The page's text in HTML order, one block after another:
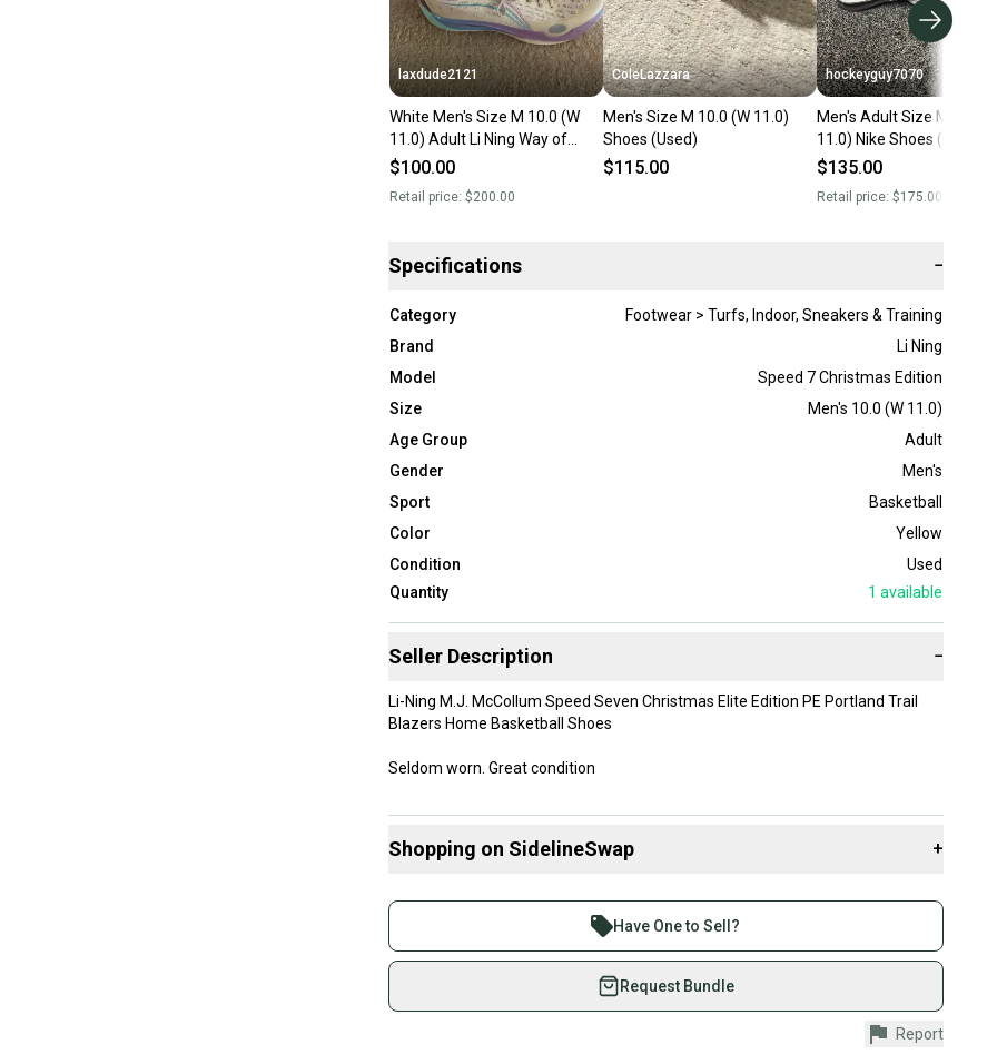
laxdude2121
White Men's Size M 10.0 (W
11.0) Adult Li Ning Way of
Wade 10 Shoes (Used)
$100.00
Retail price: $200.00
ColeLazzara
Men's Size M 10.0 (W 11.0)
Shoes (Used)
$115.00
hockeyguy7070
Men's Adult Size M 10.0
11.0) Nike Shoes (New)
$135.00
Retail price: $175.00
Specifications −
Category
Footwear > Turfs, Indoor, Sneakers & Training
Brand
Li Ning
Model
Speed 7 Christmas Edition
Size
Men's 10.0 (W 11.0)
Age Group
Adult
Gender
Men's
Sport
Basketball
Color
Yellow
Condition
Used
Quantity
1 available
Seller Description −
Li-Ning M.J. McCollum Speed Seven Christmas Elite Edition PE Portland Trail
Blazers Home Basketball Shoes
Seldom worn. Great condition
Shopping on SidelineSwap +
Join more than 1 million athletes buying and selling on
SidelineSwap. Save up to 70% on quality new and used gear,
sold by athletes just like you.
Shop safely with our buyer guarantee.
Every purchase is protected by our buyer guarantee. If you don’t
Have One to Sell?
Request Bundle
Report